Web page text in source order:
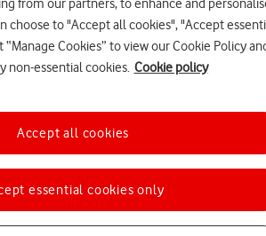
a help topic
from our partners, to enhance and
choose to "Accept all cookies", "Accept
Cookies” to view our Cookie Policy
non-essential cookies. Cookie policy
essential cookies only
Accept all cookies